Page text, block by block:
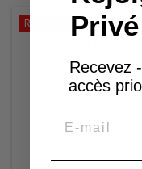
Reduced price
Recevez
accès